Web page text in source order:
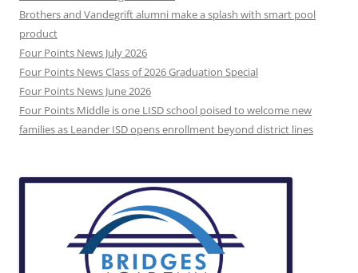
Brothers and Vandegrift alumni make a splash with smart pool
product
Four Points News July 2026
Four Points News Class of 2026 Graduation Special
Four Points News June 2026
Four Points Middle is one LISD school poised to welcome new
families as Leander ISD opens enrollment beyond district lines